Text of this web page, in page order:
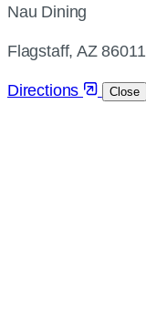
Nau Dining
Flagstaff, AZ 86011
Directions Close